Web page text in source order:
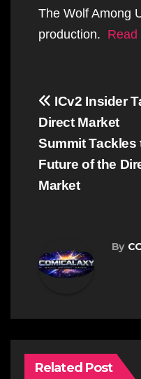
The Wolf Among
production. Read
Post
navigation
ICv2 Insider
Direct Market
Summit Tackles
Future of the
Market
By
Related Post